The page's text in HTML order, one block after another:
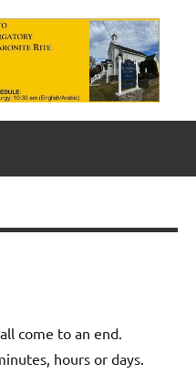
come to an end.
hours or days.